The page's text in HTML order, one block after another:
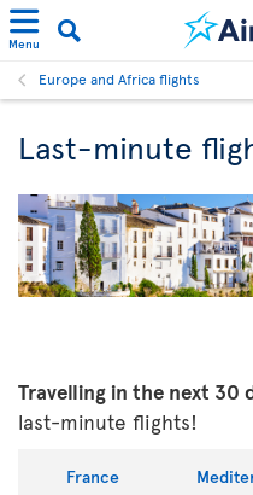
Menu
Europe and Africa flights
Last-minute
Travelling in the next 30
last-minute flights!
France